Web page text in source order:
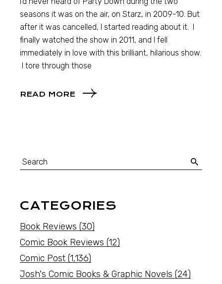
seasons it was on the air, on Starz, in 2009-10. But
after it was cancelled, I started reading about it. I
finally watched the show in 2011, and I fell
immediately in love with this brilliant, hilarious show.
I tore through those
READ MORE
CATEGORIES
Book Reviews (30)
Comic Book Reviews (12)
Comic Post (1,136)
Josh's Comic Books & Graphic Novels (24)